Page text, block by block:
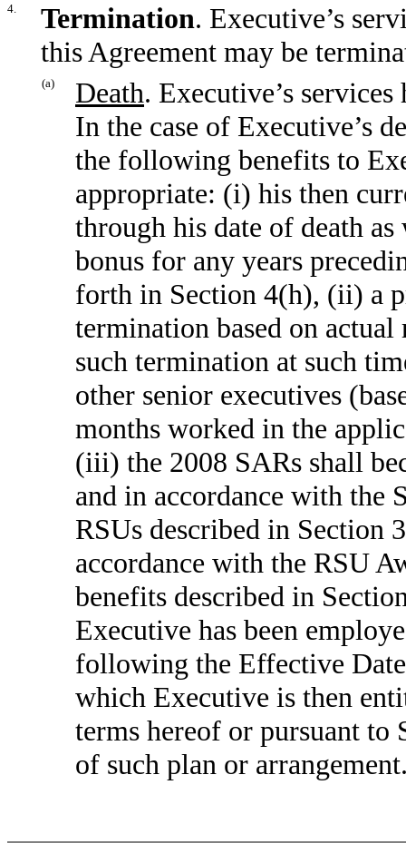
4. Termination. Executive’s
this Agreement may be
(a) Death. Executive’s
In the case of Executive’s
the following benefits to
appropriate: (i) his then
through his date of death
bonus for any years
forth in Section 4(h), (ii) a
termination based on
such termination at such
other senior executives
months worked in the
(iii) the 2008 SARs shall
and in accordance with the
RSUs described in Section
accordance with the RSU
benefits described in
Executive has been
following the Effective
which Executive is then
terms hereof or pursuant to
of such plan or